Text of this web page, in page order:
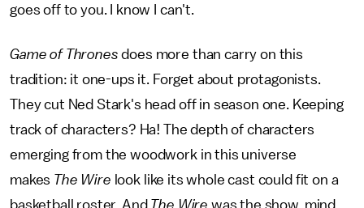
goes off to you. I know I can't.
Game of Thrones does more than carry on this
tradition: it one-ups it. Forget about protagonists.
They cut Ned Stark's head off in season one. Keeping
track of characters? Ha! The depth of characters
emerging from the woodwork in this universe
makes The Wire look like its whole cast could fit on a
basketball roster. And The Wire was the show, mind